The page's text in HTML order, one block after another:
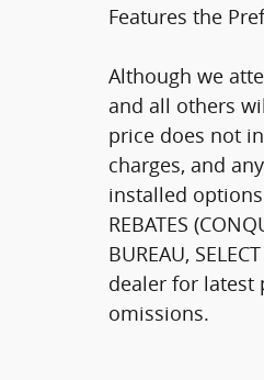
Features the
Although we
and all others
price does not
charges, and
installed options.
REBATES
BUREAU,
dealer for latest
omissions.